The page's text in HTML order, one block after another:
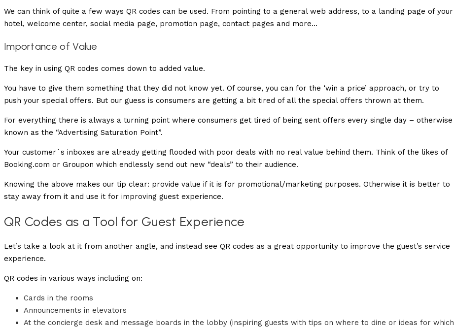
We can think of quite a few ways QR codes can be used. From pointing to a general web address, to a landing page of your
hotel, welcome center, social media page, promotion page, contact pages and more…
Importance of Value
The key in using QR codes comes down to added value.
You have to give them something that they did not know yet. Of course, you can for the ‘win a price’ approach, or try to
push your special offers. But our guess is consumers are getting a bit tired of all the special offers thrown at them.
For everything there is always a turning point where consumers get tired of being sent offers every single day – otherwise
known as the “Advertising Saturation Point”.
Your customer´s inboxes are already getting flooded with poor deals with no real value behind them. Think of the likes of
Booking.com or Groupon which endlessly send out new “deals” to their audience.
Knowing the above makes our tip clear: provide value if it is for promotional/marketing purposes. Otherwise it is better to
stay away from it and use it for improving guest experience.
QR Codes as a Tool for Guest Experience
Let’s take a look at it from another angle, and instead see QR codes as a great opportunity to improve the guest’s service
experience.
QR codes in various ways including on:
Cards in the rooms
Announcements in elevators
At the concierge desk and message boards in the lobby (inspiring guests with tips on where to dine or ideas for which